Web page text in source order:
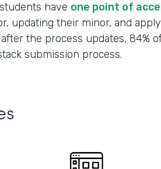
have one point of
updating their minor, and
the process updates, 84%
submission process.